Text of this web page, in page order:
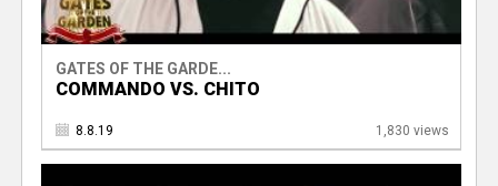
GATES OF THE GARDE...
COMMANDO VS. CHITO
8.8.19 1,830 views